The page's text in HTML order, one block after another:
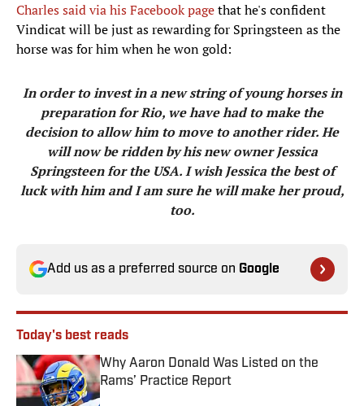
Charles said via his Facebook pagethat he's confident
Vindicat will be just as rewarding for Springsteen as the
horse was for him when he won gold:
In order to invest in a new string of young horses in
preparation for Rio, we have had to make the
decision to allow him to move to another rider. He
will now be ridden by his new owner Jessica
Springsteen for the USA. I wish Jessica the best of
luck with him and I am sure he will make her proud,
too.
Add us as a preferred source on Google
Today's best reads
Why Aaron Donald Was Listed on the
Rams’ Practice Report
Published by on Invalid Date